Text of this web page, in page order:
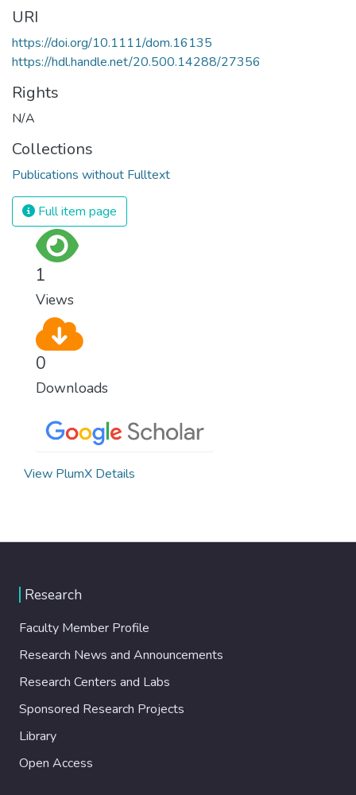
URI
https://doi.org/10.1111/dom.16135
https://hdl.handle.net/20.500.14288/27356
Rights
N/A
Collections
Publications without Fulltext
Full item page
1
Views
0
Downloads
View PlumX Details
Research
Faculty Member Profile
Research News and Announcements
Research Centers and Labs
Sponsored Research Projects
Library
Open Access